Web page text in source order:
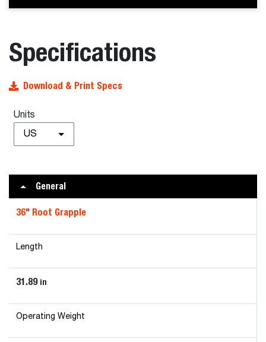
Specifications
Download & Print Specs
Units
US
General
36" Root Grapple
Length
31.89 in
Operating Weight